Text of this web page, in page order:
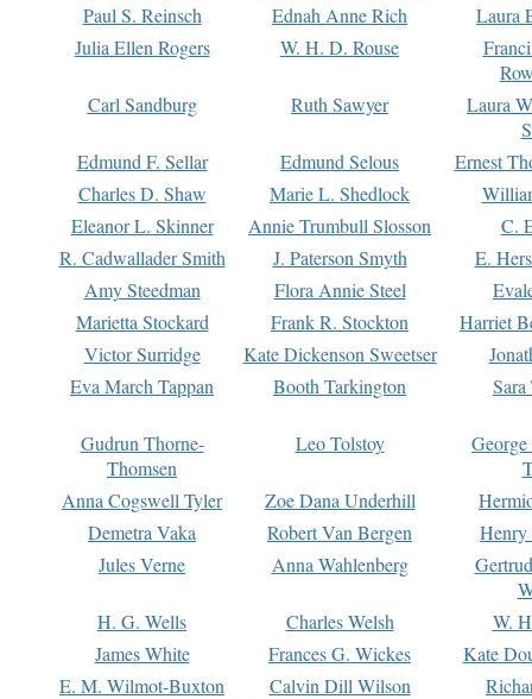
Paul S. Reinsch
Ednah Anne Rich
Laura
Julia Ellen Rogers
W. H. D. Rouse
Carl Sandburg
Ruth Sawyer
Laura
Edmund F. Sellar
Edmund Selous
Ernest
Charles D. Shaw
Marie L. Shedlock
Eleanor L. Skinner
Annie Trumbull Slosson
C.
R. Cadwallader Smith
J. Paterson Smyth
E.
Amy Steedman
Flora Annie Steel
Marietta Stockard
Frank R. Stockton
Harriet
Victor Surridge
Kate Dickenson Sweetser
Eva March Tappan
Booth Tarkington Sara
Gudrun Thorne-
Thomsen
Leo Tolstoy
Anna Cogswell Tyler
Zoe Dana Underhill
Demetra Vaka
Robert Van Bergen
Jules Verne
Anna Wahlenberg
H. G. Wells
Charles Welsh
W.
James White
Frances G. Wickes
Kate
E. M. Wilmot-Buxton
Calvin Dill Wilson